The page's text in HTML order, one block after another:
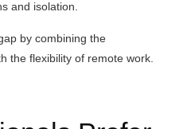
and isolation.
by combining the
the flexibility of remote work.